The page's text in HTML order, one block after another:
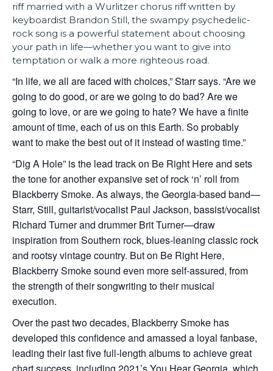
riff married with a Wurlitzer chorus riff written by
keyboardist Brandon Still, the swampy psychedelic-
rock song is a powerful statement about choosing
your path in life—whether you want to give into
temptation or walk a more righteous road.
“In life, we all are faced with choices,” Starr says. “Are we
going to do good, or are we going to do bad? Are we
going to love, or are we going to hate? We have a finite
amount of time, each of us on this Earth. So probably
want to make the best out of it instead of wasting time.”
“Dig A Hole” is the lead track on Be Right Here and sets
the tone for another expansive set of rock ‘n’ roll from
Blackberry Smoke. As always, the Georgia-based band—
Starr, Still, guitarist/vocalist Paul Jackson, bassist/vocalist
Richard Turner and drummer Brit Turner—draw
inspiration from Southern rock, blues-leaning classic rock
and rootsy vintage country. But on Be Right Here,
Blackberry Smoke sound even more self-assured, from
the strength of their songwriting to their musical
execution.
Over the past two decades, Blackberry Smoke has
developed this confidence and amassed a loyal fanbase,
leading their last five full-length albums to achieve great